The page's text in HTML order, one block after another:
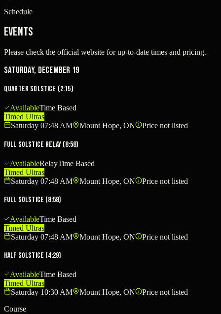
Schedule
Events
Please check the official website for up-to-date times and pricing.
Saturday, December 19
Quarter Solstice (2:15)
AvailableTime Based
Timed Ultras
Saturday 07:48 AM
Mount Hope, ON Price not listed
Full Solstice Relay (8:58)
AvailableRelayTime Based
Timed Ultras
Saturday 07:48 AM
Mount Hope, ON Price not listed
Full Solstice (8:58)
AvailableTime Based
Timed Ultras
Saturday 07:48 AM
Mount Hope, ON Price not listed
Half Solstice (4:29)
AvailableTime Based
Timed Ultras
Saturday 10:30 AM
Mount Hope, ON
Price not listed
Course